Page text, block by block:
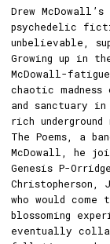
Drew
psychedelic
unbelievable,
Growing up in
McDowall-
chaotic
and sanctuary in
rich
The Poems, a
McDowall, he
Genesis P-
Christopherson,
who would
blossoming
eventually